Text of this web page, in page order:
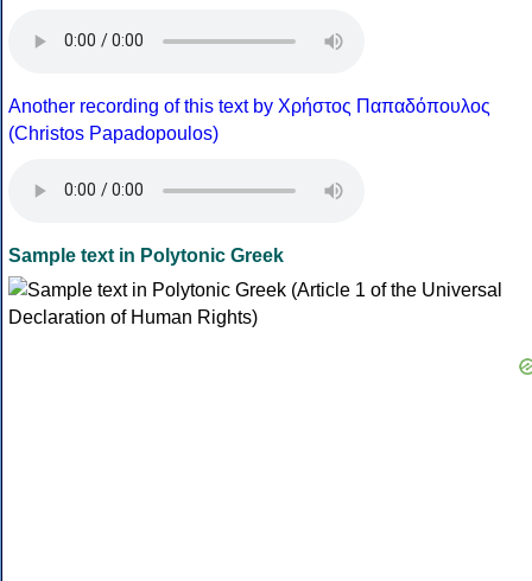
Another recording of this text by Χρήστος Παπαδόπουλος
(Christos Papadopoulos)
Sample text in Polytonic Greek